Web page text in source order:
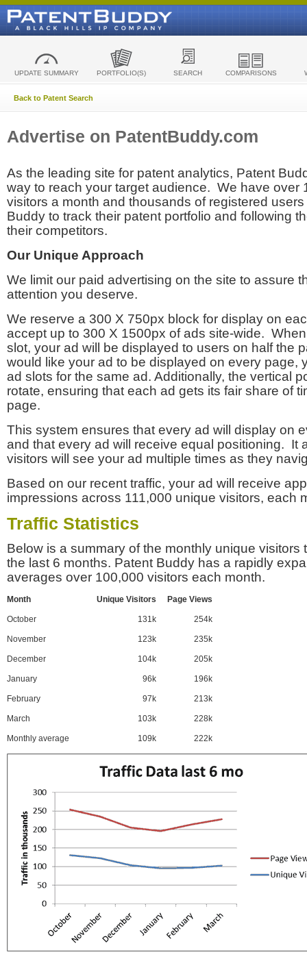
UPDATE SUMMARY PORTFOLIO(S) SEARCH COMPARISONS
Back to Patent Search
Advertise on PatentBuddy.com
As the leading site for patent analytics, Patent
way to reach your target audience. We have over
visitors a month and thousands of registered
Buddy to track their patent portfolio and following
their competitors.
Our Unique Approach
We limit our paid advertising on the site to assure
attention you deserve.
We reserve a 300 X 750px block for display on
accept up to 300 X 1500px of ads site-wide.
slot, your ad will be displayed to users on half the
would like your ad to be displayed on every page,
ad slots for the same ad. Additionally, the vertical
rotate, ensuring that each ad gets its fair share of
page.
This system ensures that every ad will display on
and that every ad will receive equal positioning. It
visitors will see your ad multiple times as they
Based on our recent traffic, your ad will receive
impressions across 111,000 unique visitors, each
Traffic Statistics
Below is a summary of the monthly unique visitors
the last 6 months. Patent Buddy has a rapidly
averages over 100,000 visitors each month.
Month Unique Visitors Page Views
October 131k 254k
November 123k 235k
December 104k 205k
January 96k 196k
February 97k 213k
March 103k 228k
Monthly average 109k 222k